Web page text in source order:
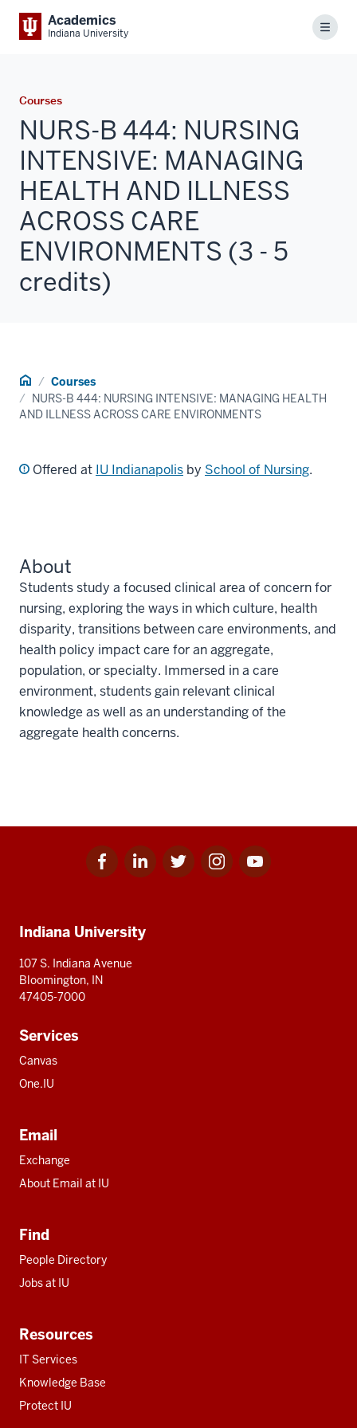
Academics
Indiana University Menu
Courses
NURS-B 444: NURSING
INTENSIVE: MANAGING
HEALTH AND ILLNESS
ACROSS CARE
ENVIRONMENTS (3 - 5
credits)
Home Courses
NURS-B 444: NURSING INTENSIVE: MANAGING HEALTH
AND ILLNESS ACROSS CARE ENVIRONMENTS
Offered at IU Indianapolis by School of Nursing.
About
Students study a focused clinical area of concern for
nursing, exploring the ways in which culture, health
disparity, transitions between care environments, and
health policy impact care for an aggregate,
population, or specialty. Immersed in a care
environment, students gain relevant clinical
knowledge as well as an understanding of the
aggregate health concerns.
Facebook
for
Linkedin
for
Twitter
for
Instagram
for
Youtube
for
resources
Indiana University
107 S. Indiana Avenue
Bloomington, IN
47405-7000
Services
Canvas
One.IU
Email
Exchange
About Email at IU
Find
People Directory
Jobs at IU
Resources
IT Services
Knowledge Base
Protect IU